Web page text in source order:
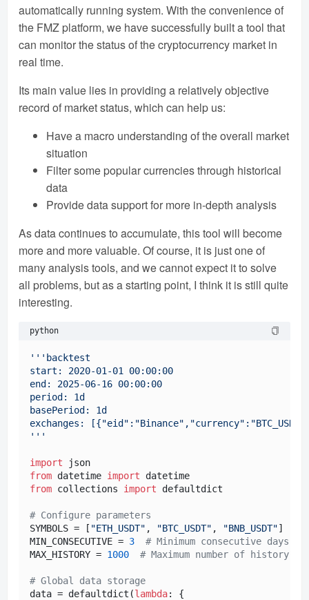
automatically running system. With the convenience of
the FMZ platform, we have successfully built a tool that
can monitor the status of the cryptocurrency market in
real time.
Its main value lies in providing a relatively objective
record of market status, which can help us:
Have a macro understanding of the overall market
situation
Filter some popular currencies through historical
data
Provide data support for more in-depth analysis
As data continues to accumulate, this tool will become
more and more valuable. Of course, it is just one of
many analysis tools, and we cannot expect it to solve
all problems, but as a starting point, I think it is still quite
interesting.
python
'''backtest
start: 2020-01-01 00:00:00
end: 2025-06-16 00:00:00
period: 1d
basePeriod: 1d
exchanges:
'''
import
from datetime import
from collections import defaultdict
# Configure parameters
SYMBOLS = [ "ETH_USDT" , "BTC_USDT" , "BNB_USDT"]
MIN_CONSECUTIVE = 3
# Minimum consecutive days
MAX_HISTORY = 1000 # Maximum number of history
# Global data storage
data = defaultdict(lambda: {